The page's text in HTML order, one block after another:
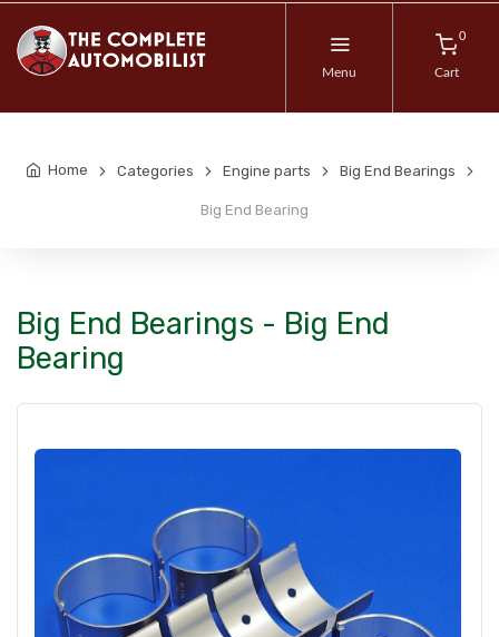
Menu
0
Cart
Home Categories Engine parts Big End Bearings
Big End Bearing
Big End Bearings - Big End
Bearing